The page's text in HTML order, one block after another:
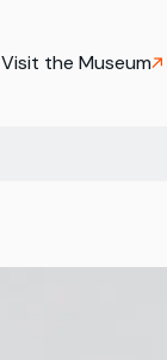
Visit the Museum